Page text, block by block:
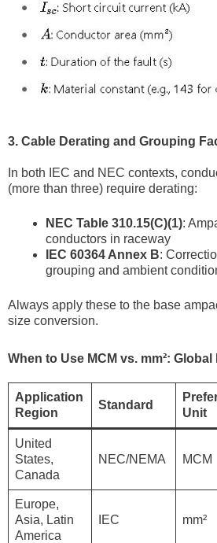
3. Cable Derating and Grouping
In both IEC and NEC contexts,
(more than three) require derating:
NEC Table 310.15(C)(1):
conductors in raceway
IEC 60364 Annex B:
grouping and ambient
Always apply these to the base
size conversion.
When to Use MCM vs. mm²:
Application
Region
Standard
Unit
United
States,
Canada
NEC/NEMA MCM
Europe,
Asia, Latin
America
IEC mm²